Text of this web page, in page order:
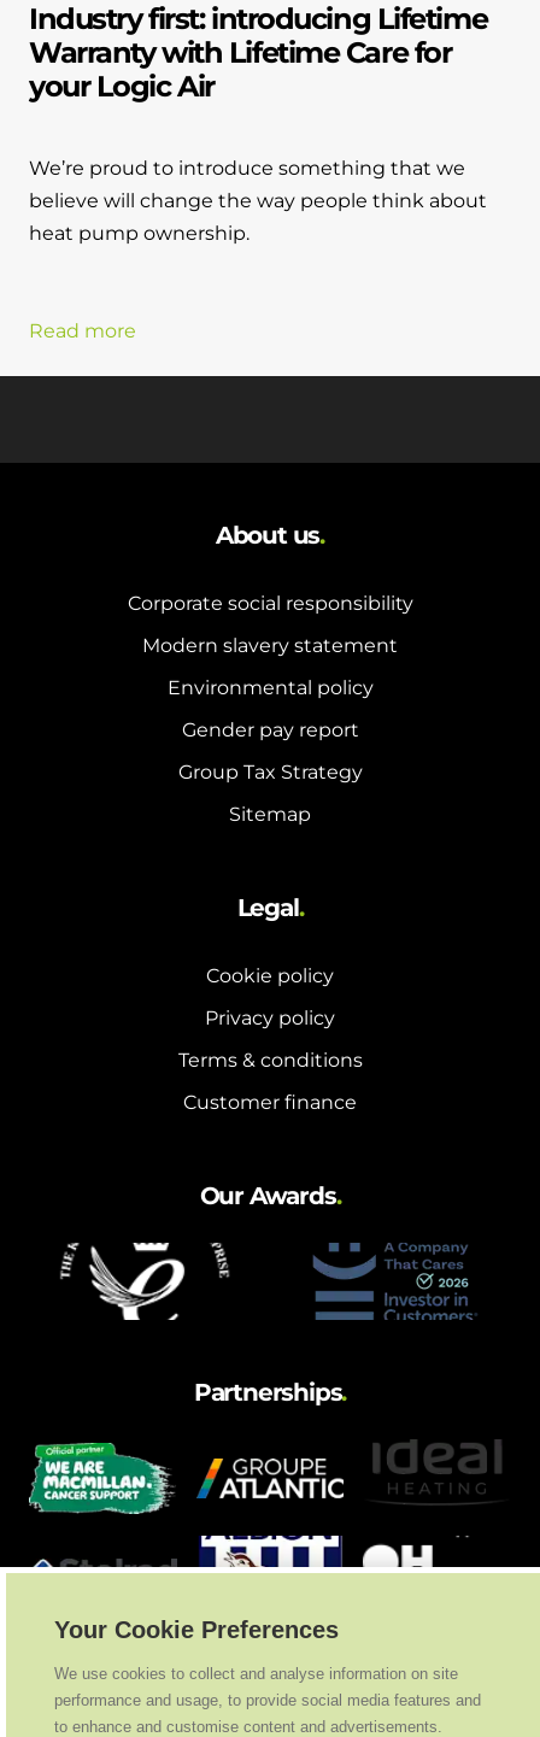
Industry first: introducing Lifetime
Warranty with Lifetime Care for
your Logic Air
We’re proud to introduce something that we
believe will change the way people think about
heat pump ownership.
Read more
About us.
Corporate social responsibility
Modern slavery statement
Environmental policy
Gender pay report
Group Tax Strategy
Sitemap
Legal.
Cookie policy
Privacy policy
Terms & conditions
Customer finance
Our Awards.
Partnerships.
Your Cookie Preferences
We use cookies to collect and analyse information on site
performance and usage, to provide social media features and
to enhance and customise content and advertisements.